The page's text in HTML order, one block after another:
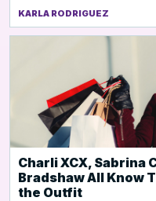
KARLA RODRIGUEZ
Charli XCX, Sabrina
Bradshaw All Know
the Outfit